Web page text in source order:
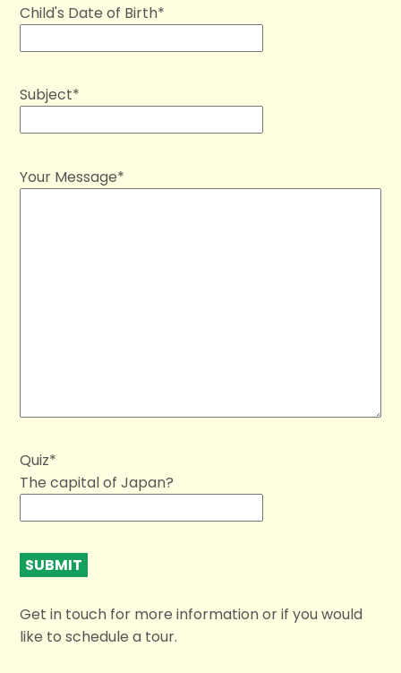
Child's Date of Birth*
Subject*
Your Message*
Quiz*
The capital of Japan?
Get in touch for more information or if you would
like to schedule a tour.